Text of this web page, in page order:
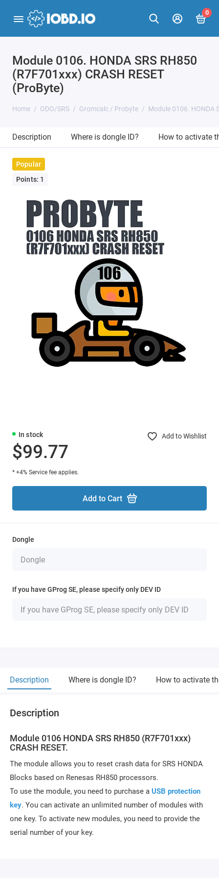
0
Module 0106. HONDA SRS RH850
(R7F701xxx) CRASH RESET
(ProByte)
Home ODO/SRS Gromcalc / Probyte Module 0106. HONDA
Description Where is dongle ID? How to activate
Popular
Points: 1
In stock Add to Wishlist
$99.77
* +4% Service fee applies.
Add to Cart
Dongle
If you have GProg SE, please specify only DEV ID
Description Where is dongle ID? How to activate
Description
Module 0106 HONDA SRS RH850 (R7F701xxx)
CRASH RESET.
The module allows you to reset crash data for SRS HONDA
Blocks based on Renesas RH850 processors.
To use the module, you need to purchase a USB protection
key. You can activate an unlimited number of modules with
one key. To activate new modules, you need to provide the
serial number of your key.